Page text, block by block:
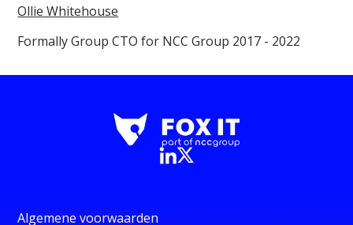
Ollie Whitehouse
Formally Group CTO for NCC Group 2017 - 2022
Algemene voorwaarden